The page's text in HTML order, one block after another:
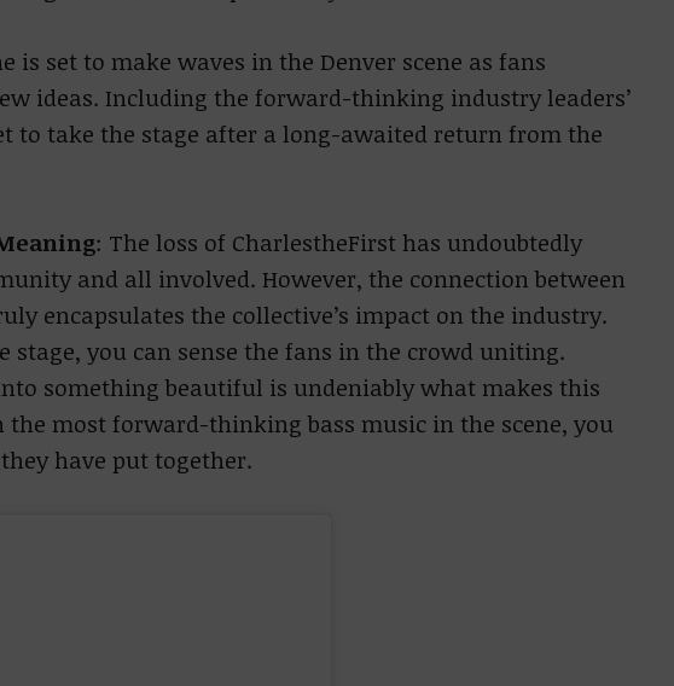
is set to make waves in the Denver scene as fans
ideas. Including the forward-thinking industry leaders’
to take the stage after a long-awaited return from the
: The loss of CharlestheFirst has undoubtedly
and all involved. However, the connection between
encapsulates the collective’s impact on the industry.
stage, you can sense the fans in the crowd uniting.
something beautiful is undeniably what makes this
most forward-thinking bass music in the scene, you
have put together.